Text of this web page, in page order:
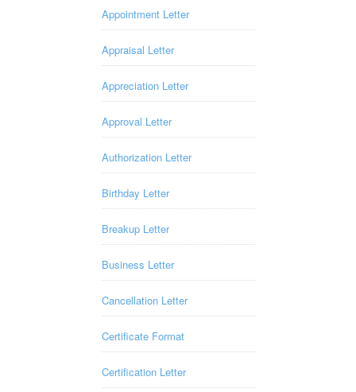
Appointment Letter
Appraisal Letter
Appreciation Letter
Approval Letter
Authorization Letter
Birthday Letter
Breakup Letter
Business Letter
Cancellation Letter
Certificate Format
Certification Letter